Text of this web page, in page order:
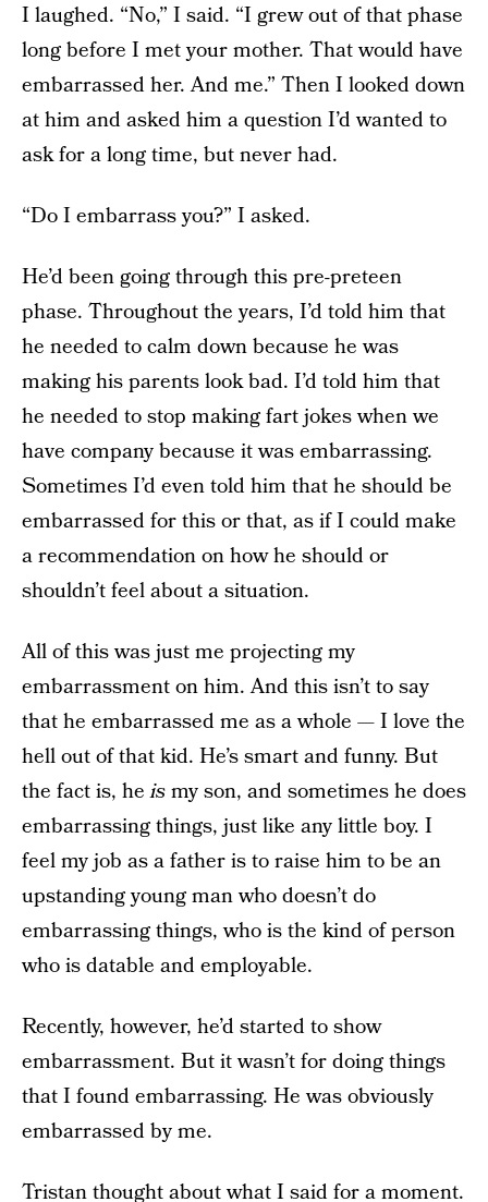
I laughed. “No,” I said. “I grew out of that phase
long before I met your mother. That would have
embarrassed her. And me.” Then I looked down
at him and asked him a question I’d wanted to
ask for a long time, but never had.
“Do I embarrass you?” I asked.
He’d been going through this pre-preteen
phase. Throughout the years, I’d told him that
he needed to calm down because he was
making his parents look bad. I’d told him that
he needed to stop making fart jokes when we
have company because it was embarrassing.
Sometimes I’d even told him that he should be
embarrassed for this or that, as if I could make
a recommendation on how he should or
shouldn’t feel about a situation.
All of this was just me projecting my
embarrassment on him. And this isn’t to say
that he embarrassed me as a whole — I love the
hell out of that kid. He’s smart and funny. But
the fact is, heismy son, and sometimes he does
embarrassing things, just like any little boy. I
feel my job as a father is to raise him to be an
upstanding young man who doesn’t do
embarrassing things, who is the kind of person
who is datable and employable.
Recently, however, he’d started to show
embarrassment. But it wasn’t for doing things
that I found embarrassing. He was obviously
embarrassed by me.
Tristan thought about what I said for a moment.